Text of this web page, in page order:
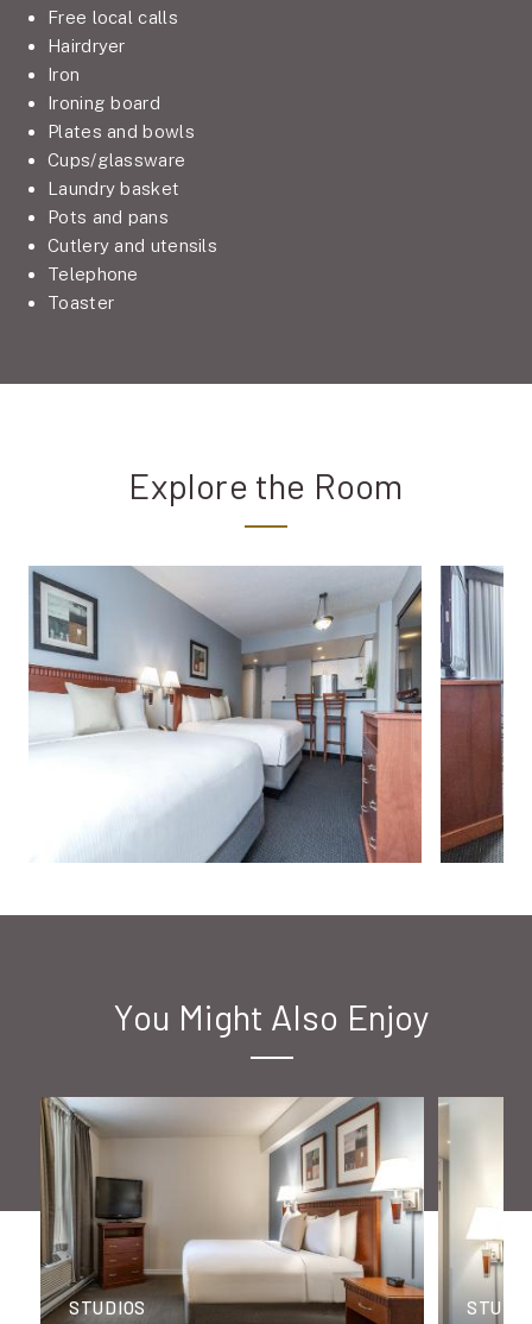
Free local calls
Hairdryer
Iron
Ironing board
Plates and bowls
Cups/glassware
Laundry basket
Pots and pans
Cutlery and utensils
Telephone
Toaster
Explore the Room
You Might Also Enjoy
STUDIOS